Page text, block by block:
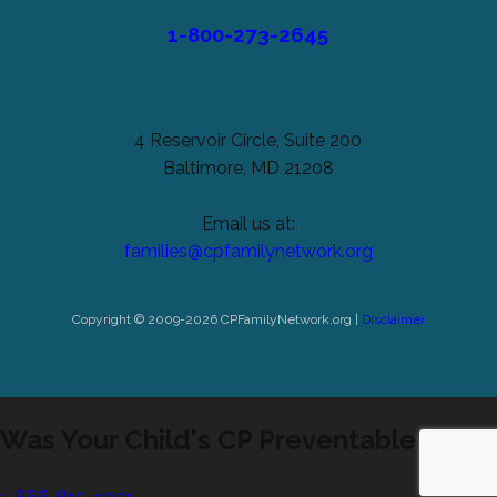
1-800-273-2645
4 Reservoir Circle, Suite 200
Baltimore, MD 21208
Email us at:
families@cpfamilynetwork.org
Copyright © 2009-2026 CPFamilyNetwork.org | Disclaimer
Was Your Child's CP Preventable?